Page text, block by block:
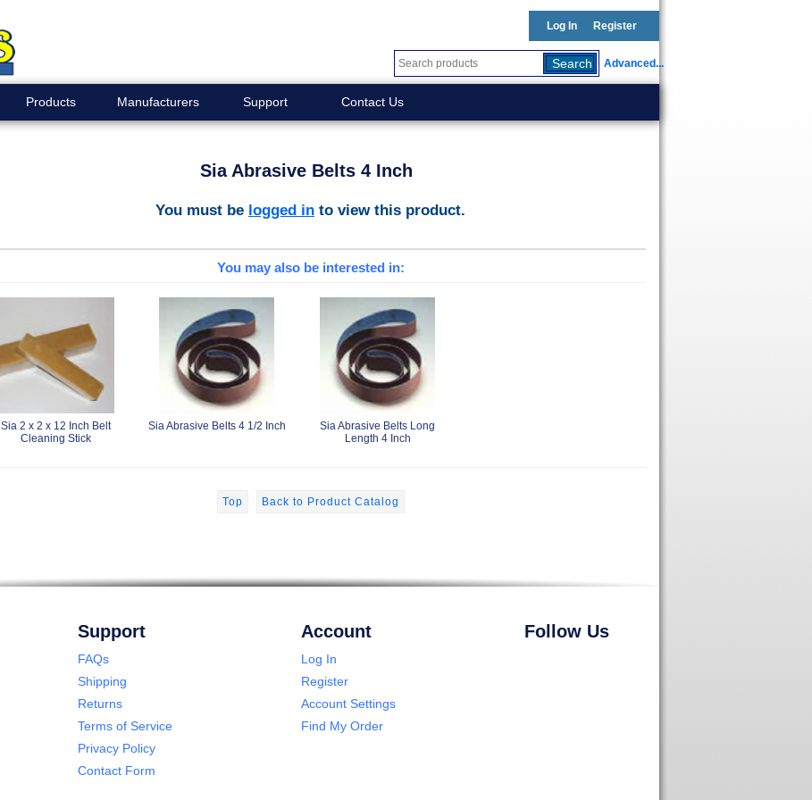
Log In Register
Advanced...
Products Manufacturers Support Contact Us
Sia Abrasive Belts 4 Inch
You must be logged in to view this product.
You may also be interested in:
Sia 2 x 2 x 12 Inch Belt
Cleaning Stick
Sia Abrasive Belts 4 1/2 Inch
Sia Abrasive Belts Long
Length 4 Inch
Top Back to Product Catalog
Support
FAQs
Shipping
Returns
Terms of Service
Privacy Policy
Contact Form
Account
Log In
Register
Account Settings
Find My Order
Follow Us